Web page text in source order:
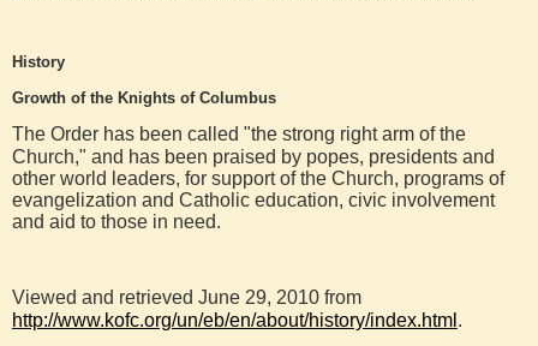
History
Growth of the Knights of Columbus
The Order has been called "the strong right arm of the
Church," and has been praised by popes, presidents and
other world leaders, for support of the Church, programs of
evangelization and Catholic education, civic involvement
and aid to those in need.
Viewed and retrieved June 29, 2010 from
http://www.kofc.org/un/eb/en/about/history/index.html .